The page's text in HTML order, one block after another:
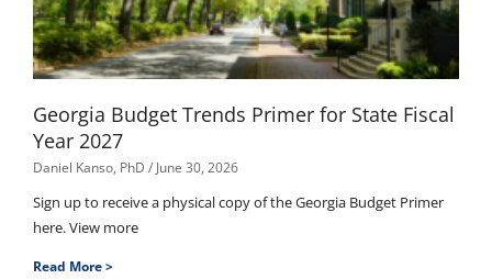
Georgia Budget Trends Primer for State Fiscal
Year 2027
Daniel Kanso, PhD June 30, 2026
Sign up to receive a physical copy of the Georgia Budget Primer
here. View more
Read More >